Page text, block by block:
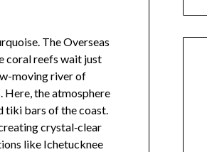
The Overseas
coral reefs wait just
moving river of
the atmosphere
tiki bars of the coast.
crystal‑clear
like Ichetucknee